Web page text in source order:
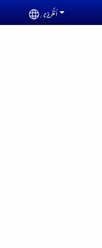
Select your
أنگریزی